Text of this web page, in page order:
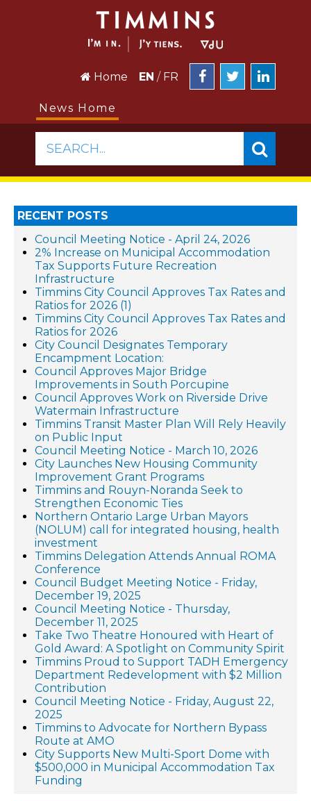
Home EN / FR
News Home
SEARCH...
RECENT POSTS
Council Meeting Notice - April 24, 2026
2% Increase on Municipal Accommodation
Tax Supports Future Recreation
Infrastructure
Timmins City Council Approves Tax Rates and
Ratios for 2026 (1)
Timmins City Council Approves Tax Rates and
Ratios for 2026
City Council Designates Temporary
Encampment Location:
Council Approves Major Bridge
Improvements in South Porcupine
Council Approves Work on Riverside Drive
Watermain Infrastructure
Timmins Transit Master Plan Will Rely Heavily
on Public Input
Council Meeting Notice - March 10, 2026
City Launches New Housing Community
Improvement Grant Programs
Timmins and Rouyn-Noranda Seek to
Strengthen Economic Ties
Northern Ontario Large Urban Mayors
(NOLUM) call for integrated housing, health
investment
Timmins Delegation Attends Annual ROMA
Conference
Council Budget Meeting Notice - Friday,
December 19, 2025
Council Meeting Notice - Thursday,
December 11, 2025
Take Two Theatre Honoured with Heart of
Gold Award: A Spotlight on Community Spirit
Timmins Proud to Support TADH Emergency
Department Redevelopment with $2 Million
Contribution
Council Meeting Notice - Friday, August 22,
2025
Timmins to Advocate for Northern Bypass
Route at AMO
City Supports New Multi-Sport Dome with
$500,000 in Municipal Accommodation Tax
Funding